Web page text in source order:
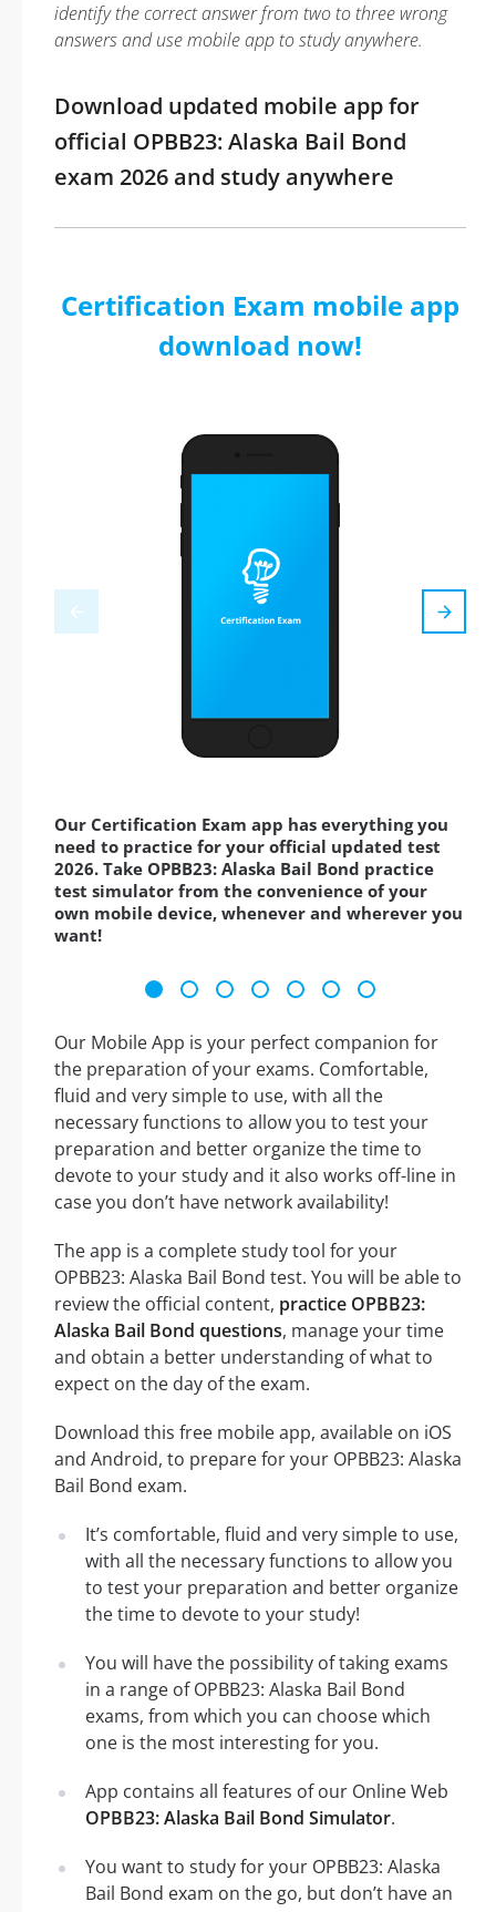
identify the correct answer from two to three wrong
answers and use mobile app to study anywhere.
Download updated mobile app for
official OPBB23: Alaska Bail Bond
exam 2026 and study anywhere
Certification Exam mobile app
download now!
Our Certification Exam app has everything you
need to practice for your official updated test
2026. Take OPBB23: Alaska Bail Bond practice
test simulator from the convenience of your
own mobile device, whenever and wherever you
want!
Our Mobile App is your perfect companion for
the preparation of your exams. Comfortable,
fluid and very simple to use, with all the
necessary functions to allow you to test your
preparation and better organize the time to
devote to your study and it also works off-line in
case you don’t have network availability!
The app is a complete study tool for your
OPBB23: Alaska Bail Bond test. You will be able to
review the official content, practice OPBB23:
Alaska Bail Bond questions, manage your time
and obtain a better understanding of what to
expect on the day of the exam.
Download this free mobile app, available on iOS
and Android, to prepare for your OPBB23: Alaska
Bail Bond exam.
It’s comfortable, fluid and very simple to use,
with all the necessary functions to allow you
to test your preparation and better organize
the time to devote to your study!
You will have the possibility of taking exams
in a range of OPBB23: Alaska Bail Bond
exams, from which you can choose which
one is the most interesting for you.
App contains all features of our Online Web
OPBB23: Alaska Bail Bond Simulator.
You want to study for your OPBB23: Alaska
Bail Bond exam on the go, but don’t have an